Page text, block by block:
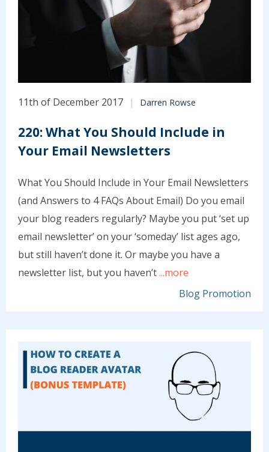
11th of December 2017 Darren Rowse
220: What You Should Include in
Your Email Newsletters
What You Should Include in Your Email Newsletters
(and Answers to 4 FAQs About Email) Do you email
your blog readers regularly? Maybe you put ‘set up
email newsletter’ on your ‘someday’ list ages ago,
but still haven’t done it. Or maybe you have a
newsletter list, but you haven’t...more
Blog Promotion